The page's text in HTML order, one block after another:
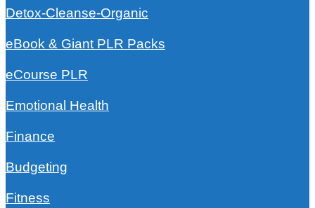
Detox-Cleanse-Organic
eBook & Giant PLR Packs
eCourse PLR
Emotional Health
Finance
Budgeting
Fitness